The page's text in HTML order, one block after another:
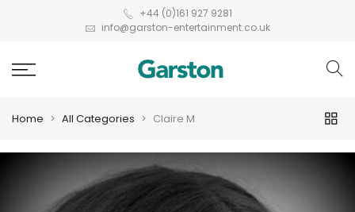
+44 (0)161 927 9281
info@garston-entertainment.co.uk
Home All Categories Claire M